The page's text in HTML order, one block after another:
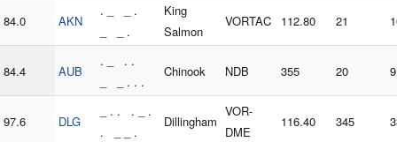
84.0 AKN
. _ _ .
_ _ .
King
Salmon
VORTAC 112.80 21
84.4 AUB
. _ . .
_ _ . . .
Chinook NDB 355 20 9
97.6 DLG
_ . . . _ .
. _ _ .
Dillingham
VOR-
DME
116.40 345